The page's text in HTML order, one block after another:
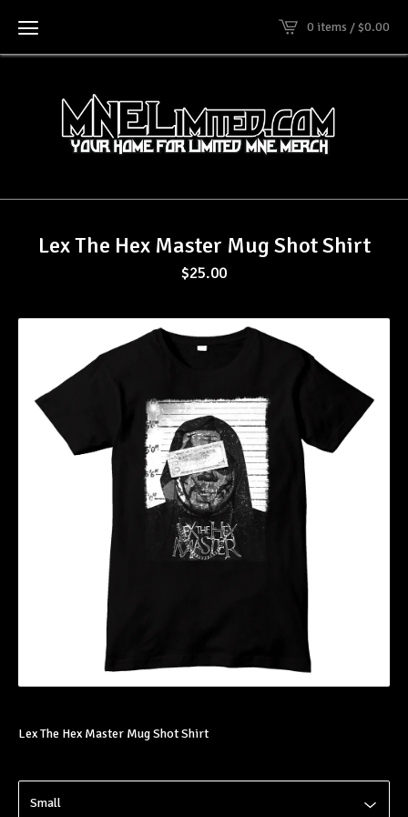
0 items /$0.00
Lex The Hex Master Mug Shot Shirt
$25.00
Lex The Hex Master Mug Shot Shirt